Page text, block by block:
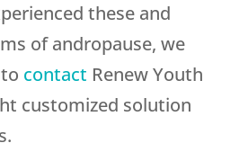
these and
of andropause, we
contact Renew Youth
customized solution